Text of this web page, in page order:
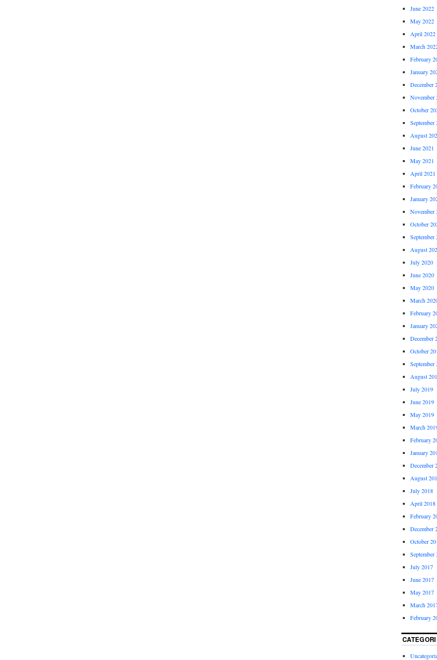
June 2022
May 2022
April 2022
March
February
January
December
November
October
September
August
June 2021
May 2021
April 2021
February
January
November
October
September
August
July 2020
June 2020
May 2020
March
February
January
December
October
September
August
July 2019
June 2019
May 2019
March
February
January
December
August
July 2018
April 2018
February
December
October
September
July 2017
June 2017
May 2017
March
February